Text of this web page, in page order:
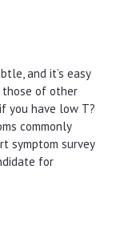
and it’s easy
those of other
you have low T?
commonly
symptom survey
for